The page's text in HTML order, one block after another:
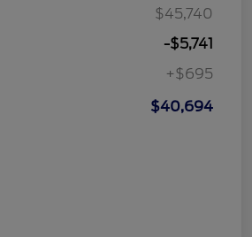
$45,740
-$5,741
+$695
$40,694